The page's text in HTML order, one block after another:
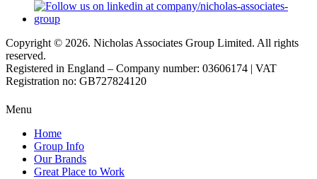
Copyright © 2026. Nicholas Associates Group Limited. All rights
reserved.
Registered in England – Company number: 03606174 | VAT
Registration no: GB727824120
Menu
Home
Group Info
Our Brands
Great Place to Work